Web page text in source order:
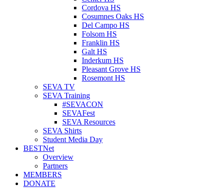
Cordova HS
Cosumnes Oaks HS
Del Campo HS
Folsom HS
Franklin HS
Galt HS
Inderkum HS
Pleasant Grove HS
Rosemont HS
SEVA TV
SEVA Training
#SEVACON
SEVAFest
SEVA Resources
SEVA Shirts
Student Media Day
BESTNet
Overview
Partners
MEMBERS
DONATE